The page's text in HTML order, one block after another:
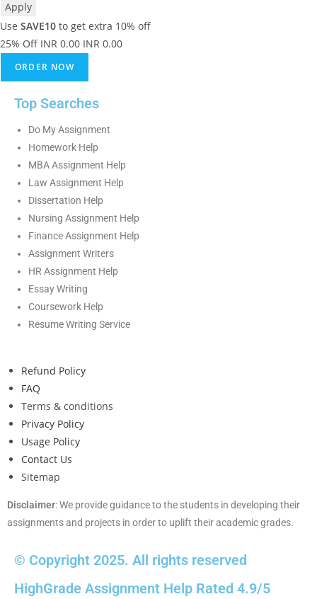
Apply
Use SAVE10 to get extra 10% off
25% Off INR 0.00 INR 0.00
ORDER NOW
Top Searches
Do My Assignment
Homework Help
MBA Assignment Help
Law Assignment Help
Dissertation Help
Nursing Assignment Help
Finance Assignment Help
Assignment Writers
HR Assignment Help
Essay Writing
Coursework Help
Resume Writing Service
Refund Policy
FAQ
Terms & conditions
Privacy Policy
Usage Policy
Contact Us
Sitemap
Disclaimer: We provide guidance to the students in developing their
assignments and projects in order to uplift their academic grades.
© Copyright 2025. All rights reserved
HighGrade Assignment Help Rated 4.9/5